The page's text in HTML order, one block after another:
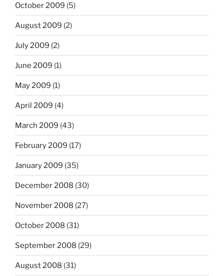
October 2009 (5)
August 2009 (2)
July 2009 (2)
June 2009 (1)
May 2009 (1)
April 2009 (4)
March 2009 (43)
February 2009 (17)
January 2009 (35)
December 2008 (30)
November 2008 (27)
October 2008 (31)
September 2008 (29)
August 2008 (31)